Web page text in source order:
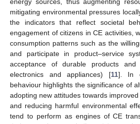
mitigating environmental pressures
the indicators that reflect societal
engagement of citizens in CE activities,
consumption patterns such as the
and participate in product–service
acceptance of durable products and
electronics and appliances) [11]. In
behaviour highlights the significance of
adopting new attitudes towards
and reducing harmful environmental
tend to perform as engines of CE